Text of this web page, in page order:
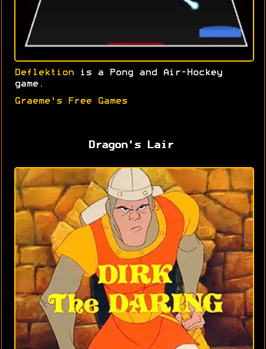
Deflektion is a Pong and Air-Hockey
game.
Graeme's Free Games
Dragon's Lair